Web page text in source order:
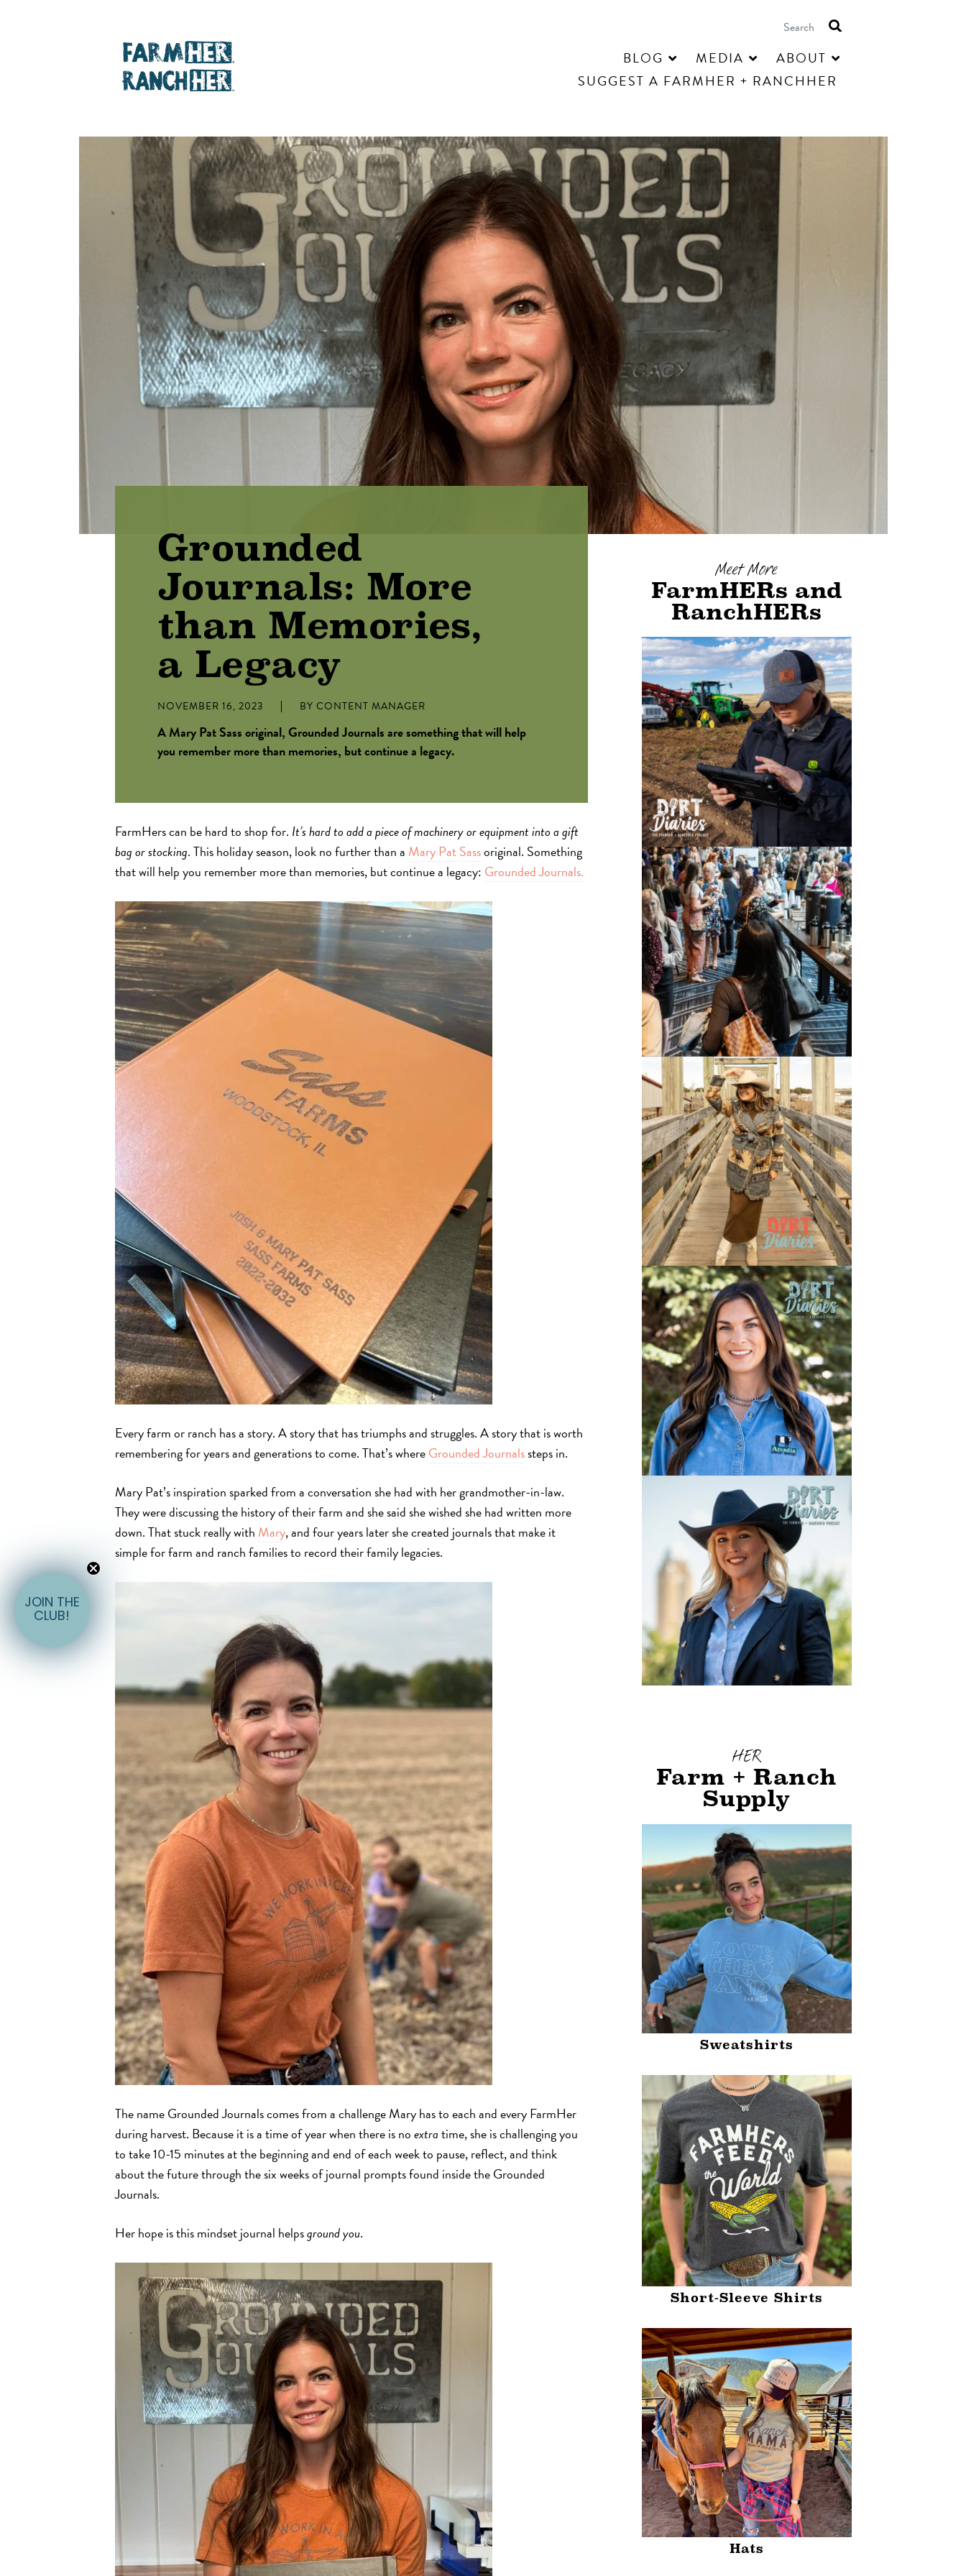
BLOG
MEDIA
ABOUT
SUGGEST A FARMHER + RANCHHER
Grounded
Journals: More
than Memories,
a Legacy
NOVEMBER 16, 2023 BY CONTENT MANAGER
A Mary Pat Sass original, Grounded Journals are something that will help
you remember more than memories, but continue a legacy.
FarmHers can be hard to shop for. It’s hard to add a piece of machinery or equipment into a gift
bag or stocking. This holiday season, look no further than a Mary Pat Sassoriginal. Something
that will help you remember more than memories, but continue a legacy: Grounded Journals.
Every farm or ranch has a story. A story that has triumphs and struggles. A story that is worth
remembering for years and generations to come. That’s whereGrounded Journalssteps in.
Mary Pat’s inspiration sparked from a conversation she had with her grandmother-in-law.
They were discussing the history of their farm and she said she wished she had written more
down. That stuck really with Mary, and four years later she created journals that make it
simple for farm and ranch families to record their family legacies.
The name Grounded Journals comes from a challenge Mary has to each and every FarmHer
during harvest. Because it is a time of year when there is noextratime, she is challenging you
to take 10-15 minutes at the beginning and end of each week to pause, reflect, and think
about the future through the six weeks of journal prompts found inside the Grounded
Journals.
Her hope is this mindset journal helpsground you.
Meet More
FarmHERs and
RanchHERs
HER
Farm + Ranch
Supply
Sweatshirts
Short-Sleeve Shirts
Hats
updates in your inbox!
Subscribe to receive weekly newsletters and other
marketing communications from FarmHER, Inc.
Email